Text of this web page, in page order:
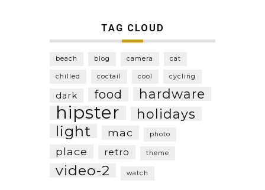
TAG CLOUD
beach blog camera cat
chilled coctail cool cycling
dark food hardware
hipster holidays
light mac photo
place retro theme
video-2 watch